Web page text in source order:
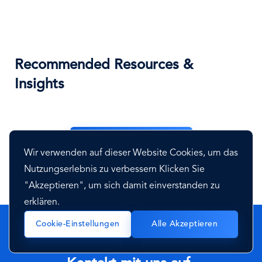
Wir verwenden auf dieser Website Cookies, um das
Nutzungserlebnis zu verbessern Klicken Sie
"Akzeptieren", um sich damit einverstanden zu
erklären.
Cookie-Einstellungen Alle Akzeptieren
Recommended Resources &
Insights